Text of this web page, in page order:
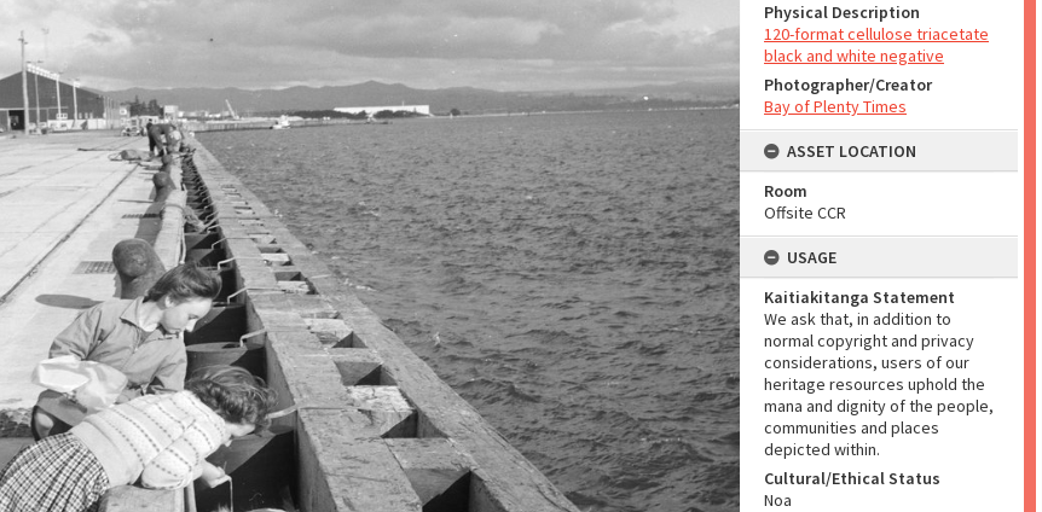
Physical Description
120-format cellulose triacetate
black and white negative
Photographer/Creator
Bay of Plenty Times
ASSET LOCATION
Room
Offsite CCR
USAGE
Kaitiakitanga Statement
We ask that, in addition to
normal copyright and privacy
considerations, users of our
heritage resources uphold the
mana and dignity of the people,
communities and places
depicted within.
Cultural/Ethical Status
Noa